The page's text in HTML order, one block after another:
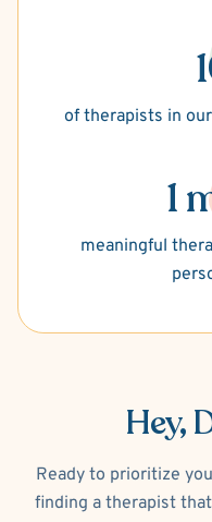
of therapists in
1
meaningful
Hey,
Ready to prioritize
finding a therapist